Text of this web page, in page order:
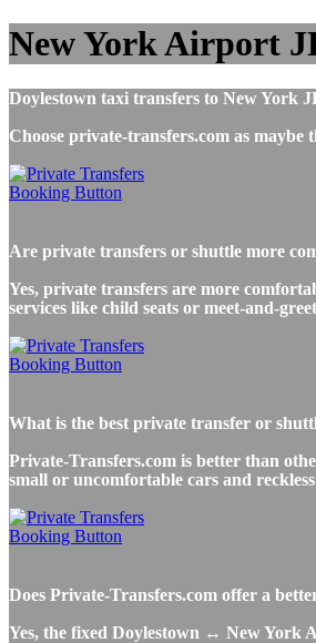
New York Airport
Doylestown taxi transfers to New York
Choose private-transfers.com as
Are private transfers or shuttle more
Yes, private transfers are more
services like child seats or meet-and-
What is the best private transfer or
Private-Transfers.com is better than
small or uncomfortable cars and
Does Private-Transfers.com offer a
Yes, the fixed Doylestown ↔ New York